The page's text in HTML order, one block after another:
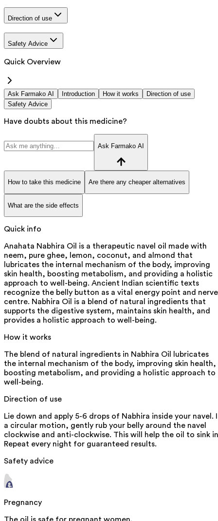
Direction of use
Safety Advice
Quick Overview
Ask Farmako AI Introduction How it works
Direction of use
Safety Advice
Have doubts about this medicine?
Ask Farmako AI
How to take this medicine Are there any cheaper alternatives
What are the side effects
Quick info
Anahata Nabhira Oil is a therapeutic navel oil made with
neem, pure ghee, lemon, coconut, and almond that
lubricates the internal mechanism of the body, improving
skin health, boosting metabolism, and providing a holistic
approach to well-being. Ancient Indian scientific texts
recognize the belly button as a vital energy point and nerve
centre. Nabhira Oil is a blend of natural ingredients that
supports the digestive system, maintains skin health, and
provides a holistic approach to well-being.
How it works
The blend of natural ingredients in Nabhira Oil lubricates
the internal mechanism of the body, improving skin health,
boosting metabolism, and providing a holistic approach to
well-being.
Direction of use
Lie down and apply 5-6 drops of Nabhira inside your navel.
a circular motion, gently rub your belly around the navel
clockwise and anti-clockwise. This will help the oil to sink
Repeat every night for guaranteed results.
Safety advice
Pregnancy